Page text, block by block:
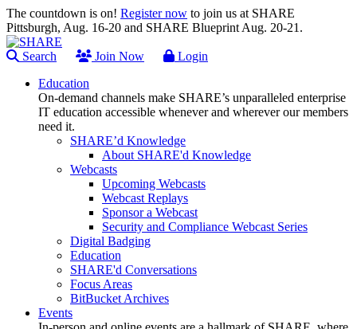
The countdown is on! Register now to join us at SHARE
Pittsburgh, Aug. 16-20 and SHARE Blueprint Aug. 20-21.
Search Join Now
Login
Education
On-demand channels make SHARE’s unparalleled enterprise
IT education accessible whenever and wherever our members
need it.
SHARE’d Knowledge
About SHARE'd Knowledge
Webcasts
Upcoming Webcasts
Webcast Replays
Sponsor a Webcast
Security and Compliance Webcast Series
Digital Badging
Education
SHARE'd Conversations
Focus Areas
BitBucket Archives
Events